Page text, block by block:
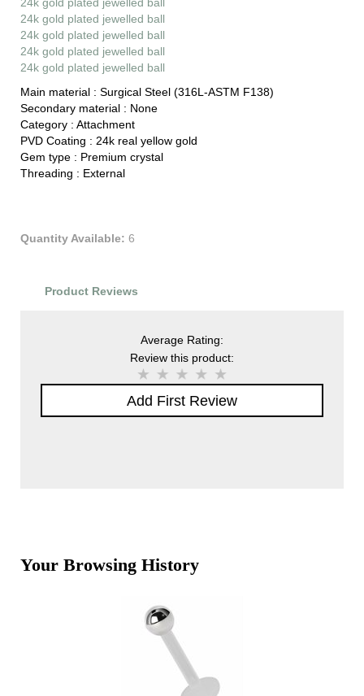
24k gold plated jewelled ball
24k gold plated jewelled ball
24k gold plated jewelled ball
24k gold plated jewelled ball
24k gold plated jewelled ball
Main material : Surgical Steel (316L-ASTM F138)
Secondary material : None
Category : Attachment
PVD Coating : 24k real yellow gold
Gem type : Premium crystal
Threading : External
Quantity Available: 6
Product Reviews
Average Rating:
Review this product:
Add First Review
Your Browsing History